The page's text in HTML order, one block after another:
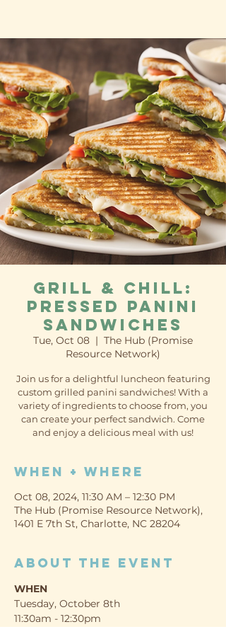
Grill & Chill:
Pressed Panini
Sandwiches
Tue, Oct 08
  |
The Hub (Promise
Resource Network)
Join us for a delightful luncheon featuring
custom grilled panini sandwiches! With a
variety of ingredients to choose from, you
can create your perfect sandwich. Come
and enjoy a delicious meal with us!
When + Where
Oct 08, 2024, 11:30 AM – 12:30 PM
The Hub (Promise Resource Network),
1401 E 7th St, Charlotte, NC 28204
About the event
WHEN
Tuesday, October 8th
11:30am - 12:30pm